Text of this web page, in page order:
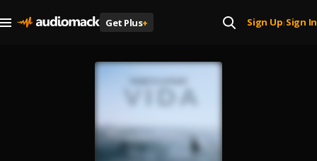
Get Plus+ Sign Up| Sign In